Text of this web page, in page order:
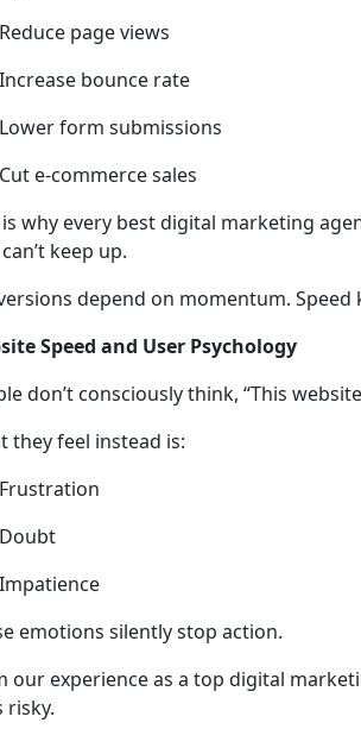
Reduce page views
Increase bounce rate
Lower form submissions
Cut e-commerce sales
why every best digital marketing
keep up.
depend on momentum.
Speed and User Psychology
don’t consciously think, “This
they feel instead is:
Frustration
Doubt
Impatience
emotions silently stop action.
our experience as a top digital
risky.